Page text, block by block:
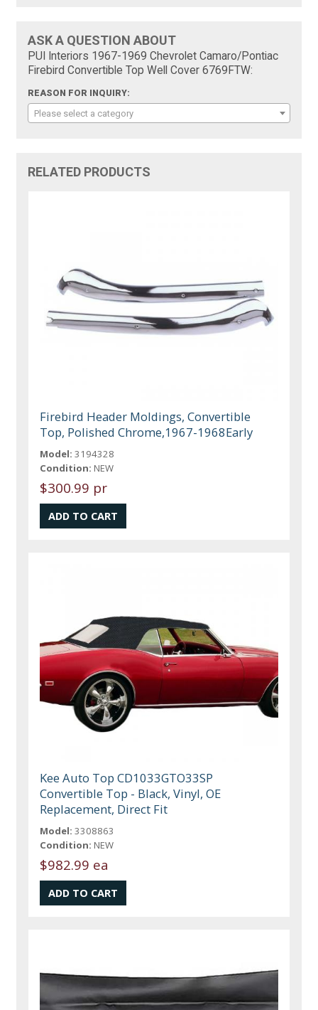
ASK A QUESTION ABOUT
PUI Interiors 1967-1969 Chevrolet Camaro/Pontiac
Firebird Convertible Top Well Cover 6769FTW:
REASON FOR INQUIRY:
Please select a category
RELATED PRODUCTS
Firebird Header Moldings, Convertible
Top, Polished Chrome,1967-1968Early
Model: 3194328
Condition: NEW
$300.99 pr
Kee Auto Top CD1033GTO33SP
Convertible Top - Black, Vinyl, OE
Replacement, Direct Fit
Model: 3308863
Condition: NEW
$982.99 ea